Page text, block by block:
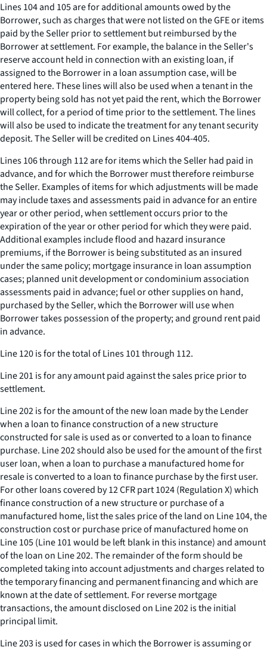
Lines 104 and 105 are for additional amounts owed by the
Borrower, such as charges that were not listed on the GFE or items
paid by the Seller prior to settlement but reimbursed by the
Borrower at settlement. For example, the balance in the Seller's
reserve account held in connection with an existing loan, if
assigned to the Borrower in a loan assumption case, will be
entered here. These lines will also be used when a tenant in the
property being sold has not yet paid the rent, which the Borrower
will collect, for a period of time prior to the settlement. The lines
will also be used to indicate the treatment for any tenant security
deposit. The Seller will be credited on Lines 404-405.
Lines 106 through 112 are for items which the Seller had paid in
advance, and for which the Borrower must therefore reimburse
the Seller. Examples of items for which adjustments will be made
may include taxes and assessments paid in advance for an entire
year or other period, when settlement occurs prior to the
expiration of the year or other period for which they were paid.
Additional examples include flood and hazard insurance
premiums, if the Borrower is being substituted as an insured
under the same policy; mortgage insurance in loan assumption
cases; planned unit development or condominium association
assessments paid in advance; fuel or other supplies on hand,
purchased by the Seller, which the Borrower will use when
Borrower takes possession of the property; and ground rent paid
in advance.
Line 120 is for the total of Lines 101 through 112.
Line 201 is for any amount paid against the sales price prior to
settlement.
Line 202 is for the amount of the new loan made by the Lender
when a loan to finance construction of a new structure
constructed for sale is used as or converted to a loan to finance
purchase. Line 202 should also be used for the amount of the first
user loan, when a loan to purchase a manufactured home for
resale is converted to a loan to finance purchase by the first user.
For other loans covered by 12 CFR part 1024 (Regulation X) which
finance construction of a new structure or purchase of a
manufactured home, list the sales price of the land on Line 104, the
construction cost or purchase price of manufactured home on
Line 105 (Line 101 would be left blank in this instance) and amount
of the loan on Line 202. The remainder of the form should be
completed taking into account adjustments and charges related to
the temporary financing and permanent financing and which are
known at the date of settlement. For reverse mortgage
transactions, the amount disclosed on Line 202 is the initial
principal limit.
Line 203 is used for cases in which the Borrower is assuming or